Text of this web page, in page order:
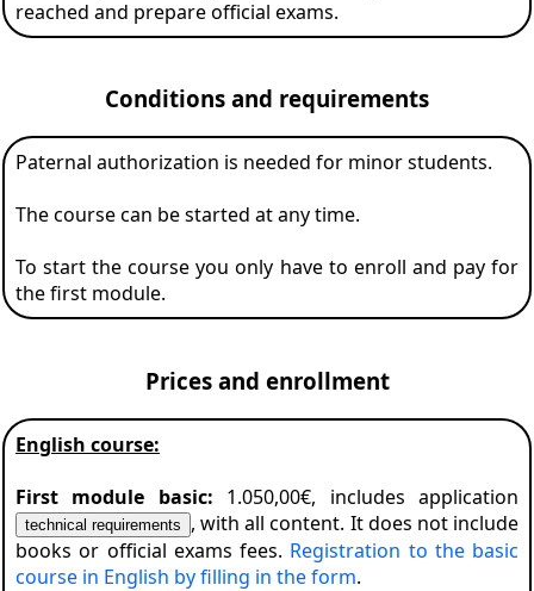
reached and prepare official exams.
Conditions and requirements
Paternal authorization is needed for minor students.
The course can be started at any time.
To start the course you only have to enroll and pay for
the first module.
Prices and enrollment
English course:
First module basic: 1.050,00€, includes application
, with all content. It does not include
books or official exams fees. Registration to the basic
course in English by filling in the form.